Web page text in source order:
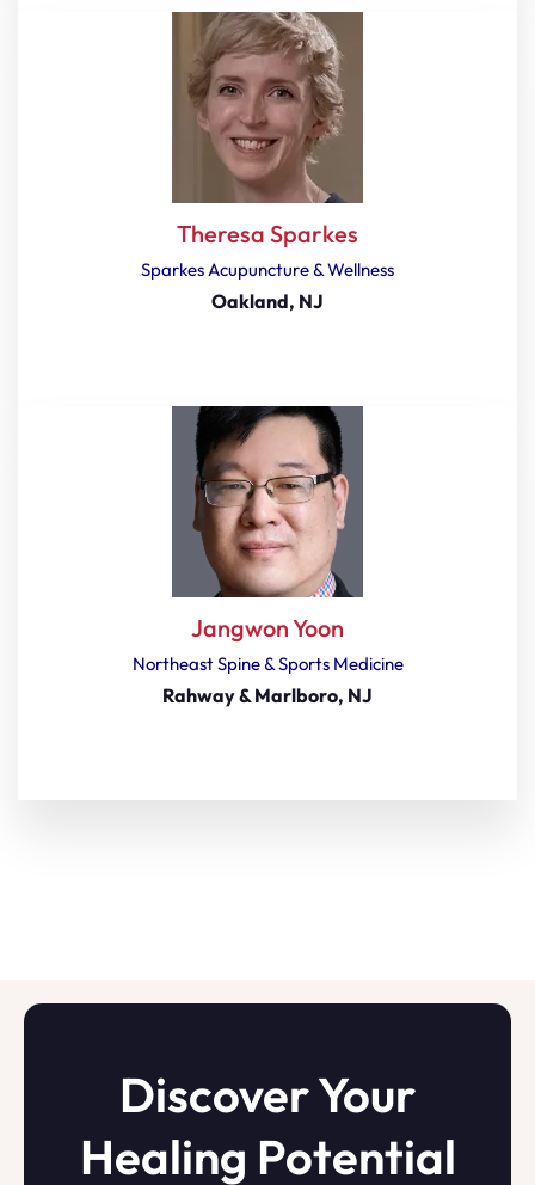
Theresa Sparkes
Sparkes Acupuncture & Wellness
Oakland, NJ
Jangwon Yoon
Northeast Spine & Sports Medicine
Rahway & Marlboro, NJ
Discover Your
Healing Potential